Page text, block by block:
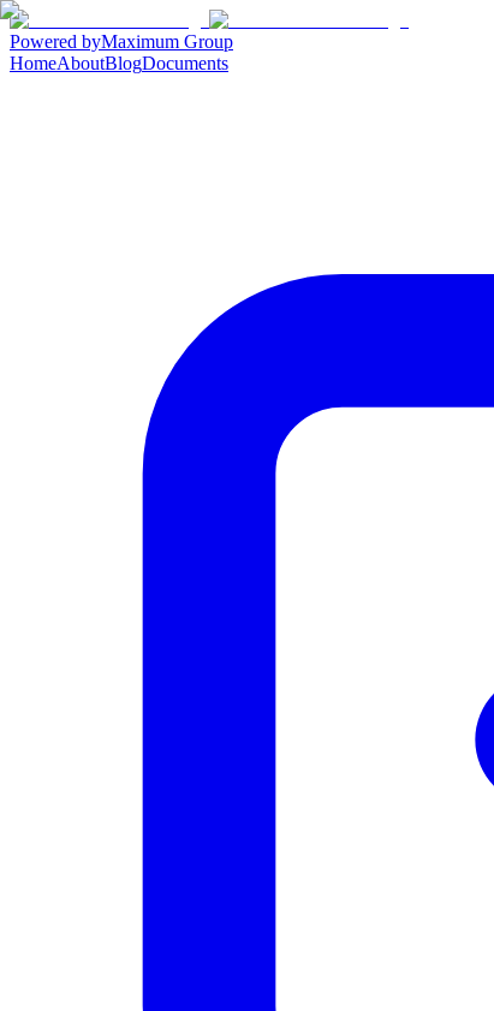
Powered byMaximum Group
HomeAboutBlogDocuments